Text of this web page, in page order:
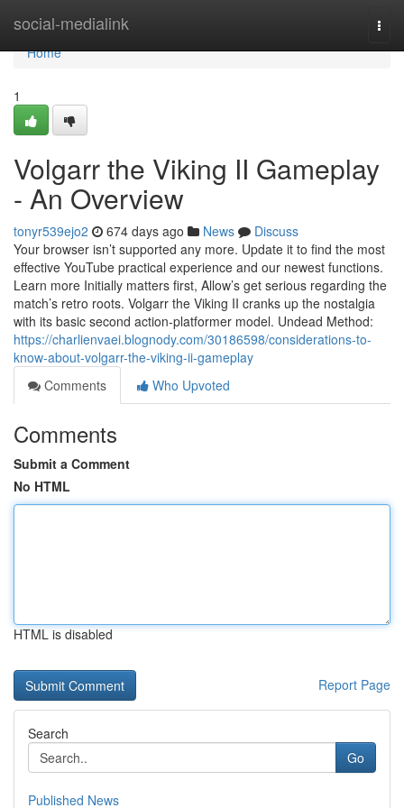
social-medialink
Home
Home
1
Volgarr the Viking II Gameplay
- An Overview
tonyr539ejo2 674 days ago News
Discuss
Your browser isn’t supported any more. Update it to find the most
effective YouTube practical experience and our newest functions.
Learn more Initially matters first, Allow’s get serious regarding the
match’s retro roots. Volgarr the Viking II cranks up the nostalgia
with its basic second action-platformer model. Undead Method:
https://charlienvaei.blognody.com/30186598/considerations-to-
know-about-volgarr-the-viking-ii-gameplay
Comments
Who Upvoted
Comments
Submit a Comment
No HTML
HTML is disabled
Report Page
Search
Go
Published News